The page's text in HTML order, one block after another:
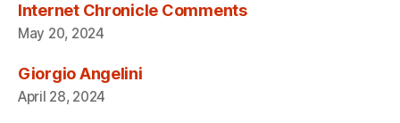
Internet Chronicle Comments
May 20, 2024
Giorgio Angelini
April 28, 2024